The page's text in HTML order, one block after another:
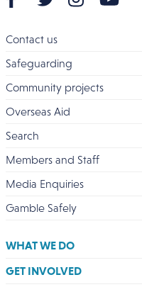
Contact us
Safeguarding
Community projects
Overseas Aid
Search
Members and Staff
Media Enquiries
Gamble Safely
WHAT WE DO
GET INVOLVED